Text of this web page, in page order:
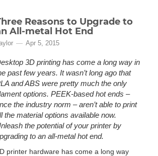
Reasons to Upgrade to
All-metal Hot End
Apr 5, 2015
3D printing has come a long way in
past few years. It wasn’t long ago that
and ABS were pretty much the only
options. PEEK-based hot ends –
the industry norm – aren’t able to print
the material options available now.
the potential of your printer by
to an all-metal hot end.
printer hardware has come a long way